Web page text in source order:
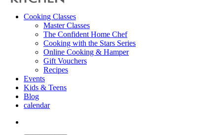
Cooking Classes
Master Classes
The Confident Home Chef
Cooking with the Stars Series
Online Cooking & Hamper
Gift Vouchers
Recipes
Events
Kids & Teens
Blog
calendar